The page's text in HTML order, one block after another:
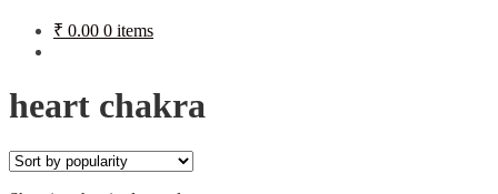
₹ 0.00 0 items
heart chakra